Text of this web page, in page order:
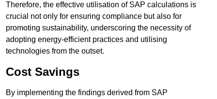
Therefore, the effective utilisation of SAP calculations is
crucial not only for ensuring compliance but also for
promoting sustainability, underscoring the necessity of
adopting energy-efficient practices and utilising
technologies from the outset.
Cost Savings
By implementing the findings derived from SAP